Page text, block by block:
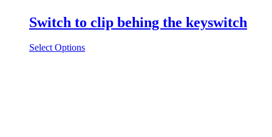
Switch to clip behing the keyswitch
Select Options